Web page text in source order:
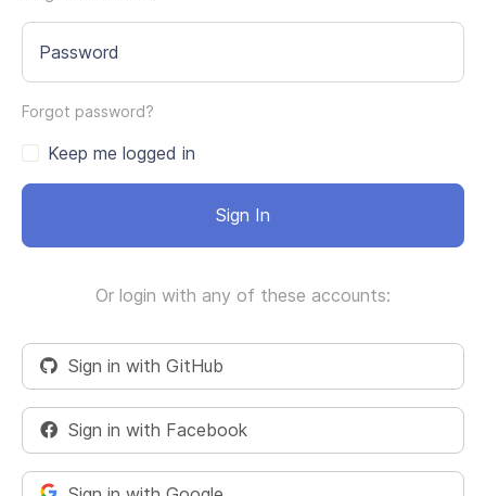
Password
Forgot password?
Keep me logged in
Sign In
Or login with any of these accounts:
Sign in with GitHub
Sign in with Facebook